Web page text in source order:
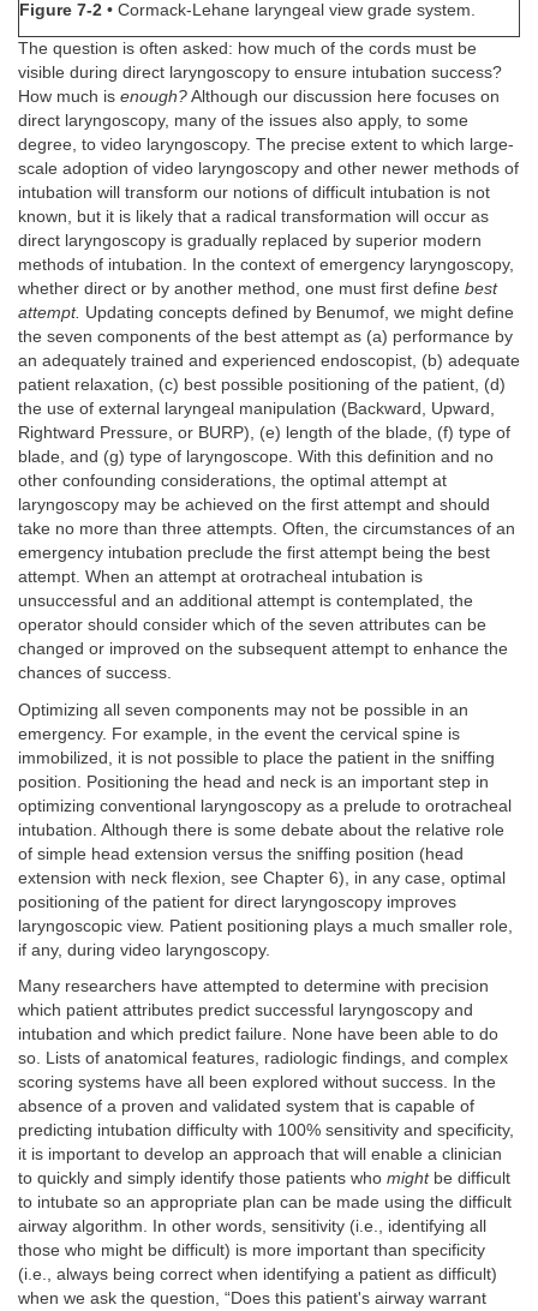
Figure 7-2 • Cormack-Lehane laryngeal view grade system.
The question is often asked: how much of the cords must be
visible during direct laryngoscopy to ensure intubation success?
How much is enough? Although our discussion here focuses on
direct laryngoscopy, many of the issues also apply, to some
degree, to video laryngoscopy. The precise extent to which large-
scale adoption of video laryngoscopy and other newer methods of
intubation will transform our notions of difficult intubation is not
known, but it is likely that a radical transformation will occur as
direct laryngoscopy is gradually replaced by superior modern
methods of intubation. In the context of emergency laryngoscopy,
whether direct or by another method, one must first define best
attempt. Updating concepts defined by Benumof, we might define
the seven components of the best attempt as (a) performance by
an adequately trained and experienced endoscopist, (b) adequate
patient relaxation, (c) best possible positioning of the patient, (d)
the use of external laryngeal manipulation (Backward, Upward,
Rightward Pressure, or BURP), (e) length of the blade, (f) type of
blade, and (g) type of laryngoscope. With this definition and no
other confounding considerations, the optimal attempt at
laryngoscopy may be achieved on the first attempt and should
take no more than three attempts. Often, the circumstances of an
emergency intubation preclude the first attempt being the best
attempt. When an attempt at orotracheal intubation is
unsuccessful and an additional attempt is contemplated, the
operator should consider which of the seven attributes can be
changed or improved on the subsequent attempt to enhance the
chances of success.
Optimizing all seven components may not be possible in an
emergency. For example, in the event the cervical spine is
immobilized, it is not possible to place the patient in the sniffing
position. Positioning the head and neck is an important step in
optimizing conventional laryngoscopy as a prelude to orotracheal
intubation. Although there is some debate about the relative role
of simple head extension versus the sniffing position (head
extension with neck flexion, see Chapter 6), in any case, optimal
positioning of the patient for direct laryngoscopy improves
laryngoscopic view. Patient positioning plays a much smaller role,
if any, during video laryngoscopy.
Many researchers have attempted to determine with precision
which patient attributes predict successful laryngoscopy and
intubation and which predict failure. None have been able to do
so. Lists of anatomical features, radiologic findings, and complex
scoring systems have all been explored without success. In the
absence of a proven and validated system that is capable of
predicting intubation difficulty with 100% sensitivity and specificity,
it is important to develop an approach that will enable a clinician
to quickly and simply identify those patients who mightbe difficult
to intubate so an appropriate plan can be made using the difficult
airway algorithm. In other words, sensitivity (i.e., identifying all
those who might be difficult) is more important than specificity
(i.e., always being correct when identifying a patient as difficult)
when we ask the question, “Does this patient's airway warrant